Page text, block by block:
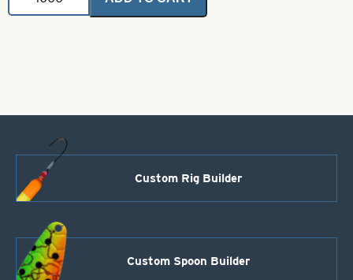
Blade-
Custom Rig Builder
Custom Spoon Builder